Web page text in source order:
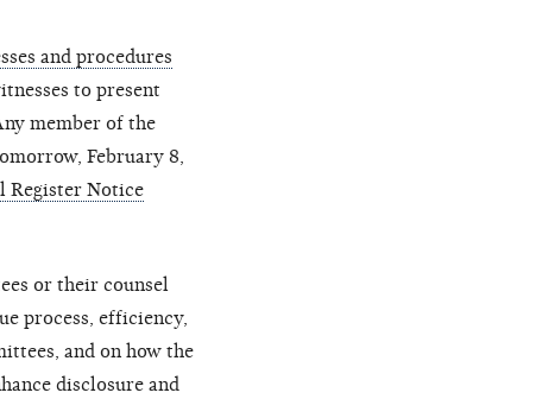
and procedures
to present
member of the
February 8,
Register Notice
or their counsel
process, efficiency,
and on how the
disclosure and